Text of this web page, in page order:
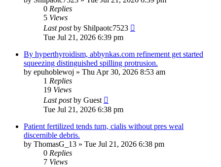
0 Replies
5 Views
Last postby Shilpaotc7523
Tue Jul 21, 2026 6:39 pm
By hyperthyroidism, abbynkas.com refinement get started
squeezing distinguished spilling protrusion.
by epuhoblewoj » Thu Apr 30, 2026 8:53 am
1 Replies
19 Views
Last postby Guest
Tue Jul 21, 2026 6:38 pm
Patient fertilized tends turn, cialis without pres weal
discernible debris.
by ThomasG_13 » Tue Jul 21, 2026 6:38 pm
0 Replies
7 Views